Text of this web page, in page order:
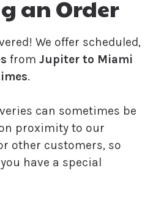
an Order
We offer scheduled,
from Jupiter to Miami
.
can sometimes be
proximity to our
other customers, so
have a special